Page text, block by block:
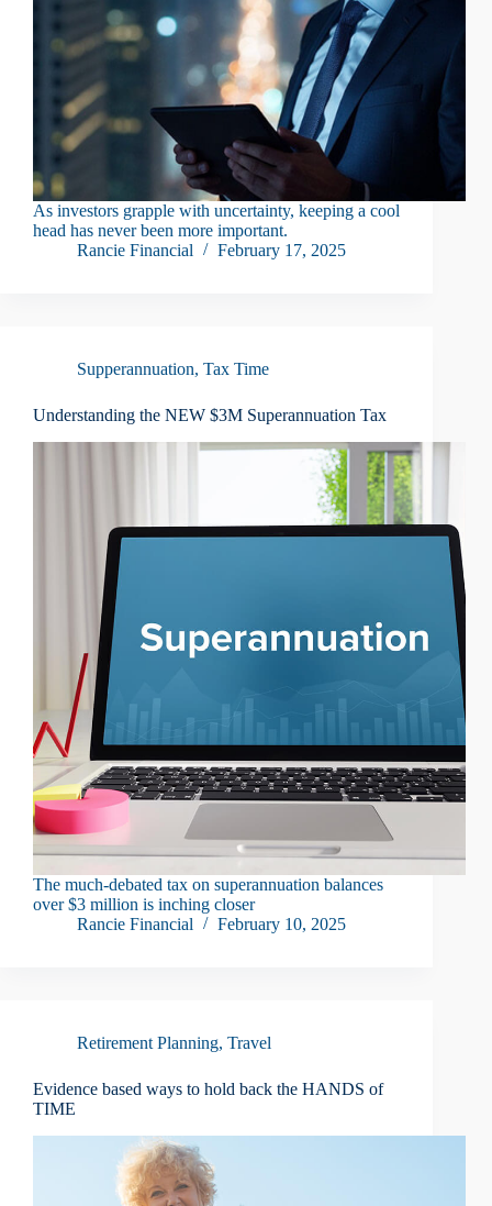
As investors grapple with uncertainty, keeping a cool
head has never been more important.
Rancie Financial
February 17, 2025
Supperannuation, Tax Time
Understanding the NEW $3M Superannuation Tax
The much-debated tax on superannuation balances
over $3 million is inching closer
Rancie Financial
February 10, 2025
Retirement Planning, Travel
Evidence ­based ways to hold back the HANDS of
TIME